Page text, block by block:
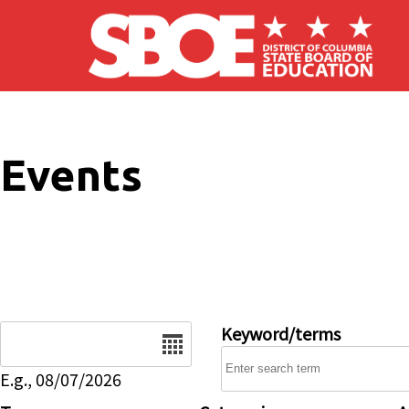
Skip to main content
Events
E.g., 08/07/2026
Keyword/terms